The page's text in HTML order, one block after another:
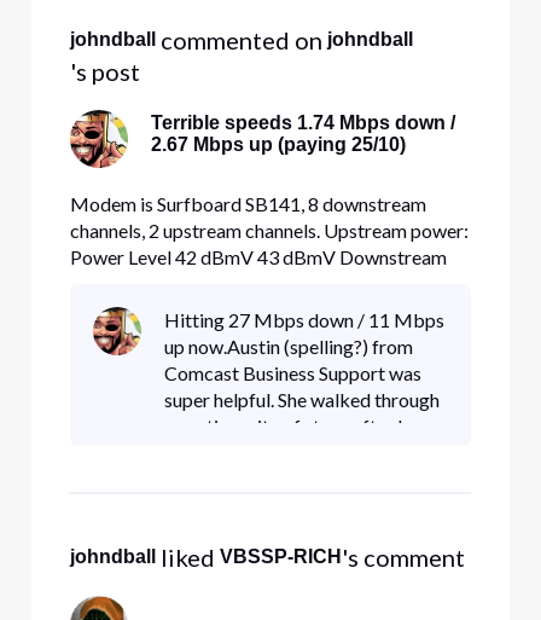
johndball commented on johndball
's post
Terrible speeds 1.74 Mbps down /
2.67 Mbps up (paying 25/10)
Modem is Surfboard SB141, 8 downstream
channels, 2 upstream channels. Upstream power:
Power Level 42 dBmV 43 dBmV Downstream
dBmV -3 dBmV -2 dBmV -3 dBmV SNR: Signal
to Noise Ratio 38 dB 38 dB 37 dB 38 dB 38 dB
38 dB 38 dB 38 dB Speeds are terrible. Direct
Hitting 27 Mbps down / 11 Mbps
up now.Austin (spelling?) from
Comcast Business Support was
super helpful. She walked through
an entire suite of steps after I
johndball liked VBSSP-RICH 's comment